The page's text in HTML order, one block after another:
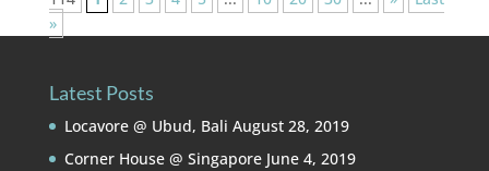
»
Latest Posts
Locavore @ Ubud, Bali August 28, 2019
Corner House @ Singapore June 4, 2019